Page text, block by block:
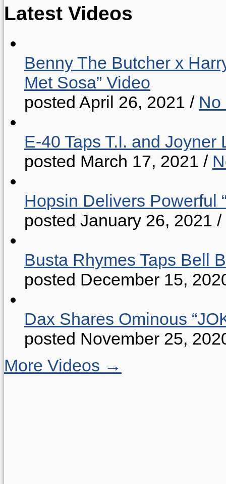
Latest Videos
Benny The Butcher x
Met Sosa” Video
posted April 26, 2021 / No
E-40 Taps T.I. and Joyner
posted March 17, 2021 /
Hopsin Delivers Powerful
posted January 26, 2021 /
Busta Rhymes Taps Bell
posted December 15,
Dax Shares Ominous
posted November 25,
More Videos →